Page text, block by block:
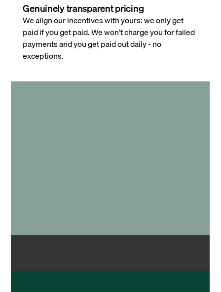
Genuinely transparent pricing
We align our incentives with yours: we only get
paid if you get paid. We won’t charge you for failed
payments and you get paid out daily - no
exceptions.